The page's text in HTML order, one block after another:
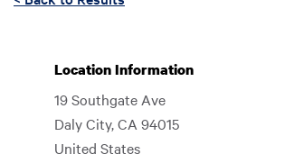
Location Information
19 Southgate Ave
Daly City,CA 94015
United States